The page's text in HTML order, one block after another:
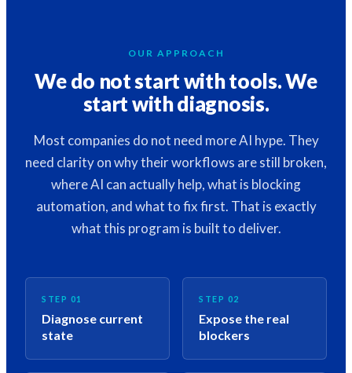
OUR APPROACH
We do not start with tools. We
start with diagnosis.
Most companies do not need more AI hype. They
need clarity on why their workflows are still broken,
where AI can actually help, what is blocking
automation, and what to fix first. That is exactly
what this program is built to deliver.
STEP 01
Diagnose current
state
STEP 02
Expose the real
blockers